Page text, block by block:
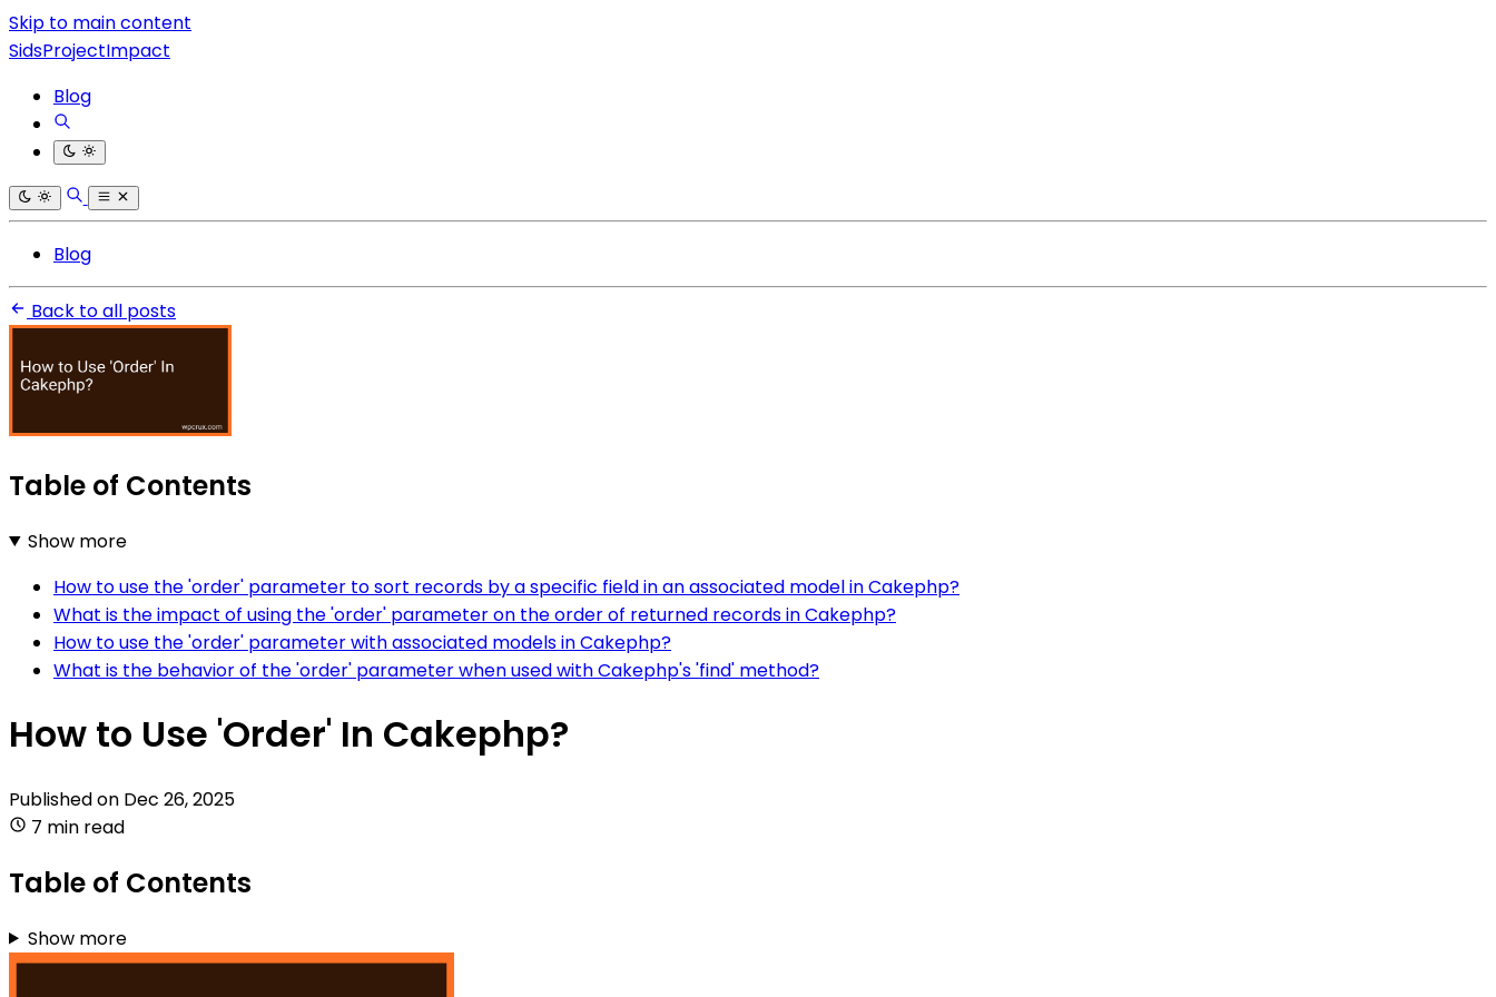
Skip to main content
SidsProjectImpact
Blog
Blog
Back to all posts
Table of Contents
Show more
How to use the 'order' parameter to sort records by a specific field in an associated model in Cakephp?
What is the impact of using the 'order' parameter on the order of returned records in Cakephp?
How to use the 'order' parameter with associated models in Cakephp?
What is the behavior of the 'order' parameter when used with Cakephp's 'find' method?
How to Use 'Order' In Cakephp?
Published on Dec 26, 2025
7 min read
Table of Contents
Show more